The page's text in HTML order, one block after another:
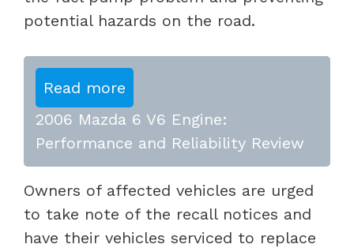
potential hazards on the road.
Read more
2006 Mazda 6 V6 Engine:
Performance and Reliability Review
Owners of affected vehicles are urged
to take note of the recall notices and
have their vehicles serviced to replace